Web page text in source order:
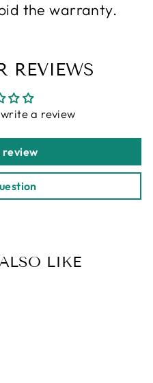
the warranty.
REVIEWS
a review
review
LIKE